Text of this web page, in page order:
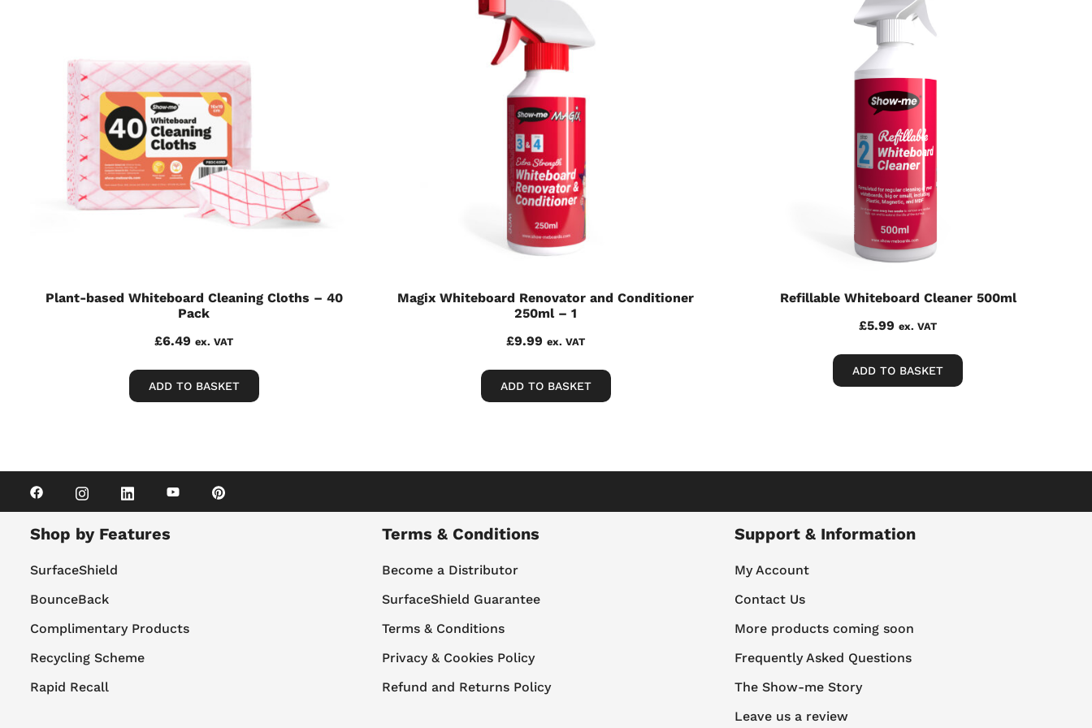
Plant-based Whiteboard Cleaning Cloths – 40
Pack
£6.49 ex. VAT
ADD TO BASKET
Magix Whiteboard Renovator and Conditioner
250ml – 1
£9.99 ex. VAT
ADD TO BASKET
Refillable Whiteboard Cleaner 500ml
£5.99 ex. VAT
ADD TO BASKET
Shop by Features
SurfaceShield
BounceBack
Complimentary Products
Recycling Scheme
Rapid Recall
Terms & Conditions
Become a Distributor
SurfaceShield Guarantee
Terms & Conditions
Privacy & Cookies Policy
Refund and Returns Policy
Support & Information
My Account
Contact Us
More products coming soon
Frequently Asked Questions
The Show-me Story
Leave us a review